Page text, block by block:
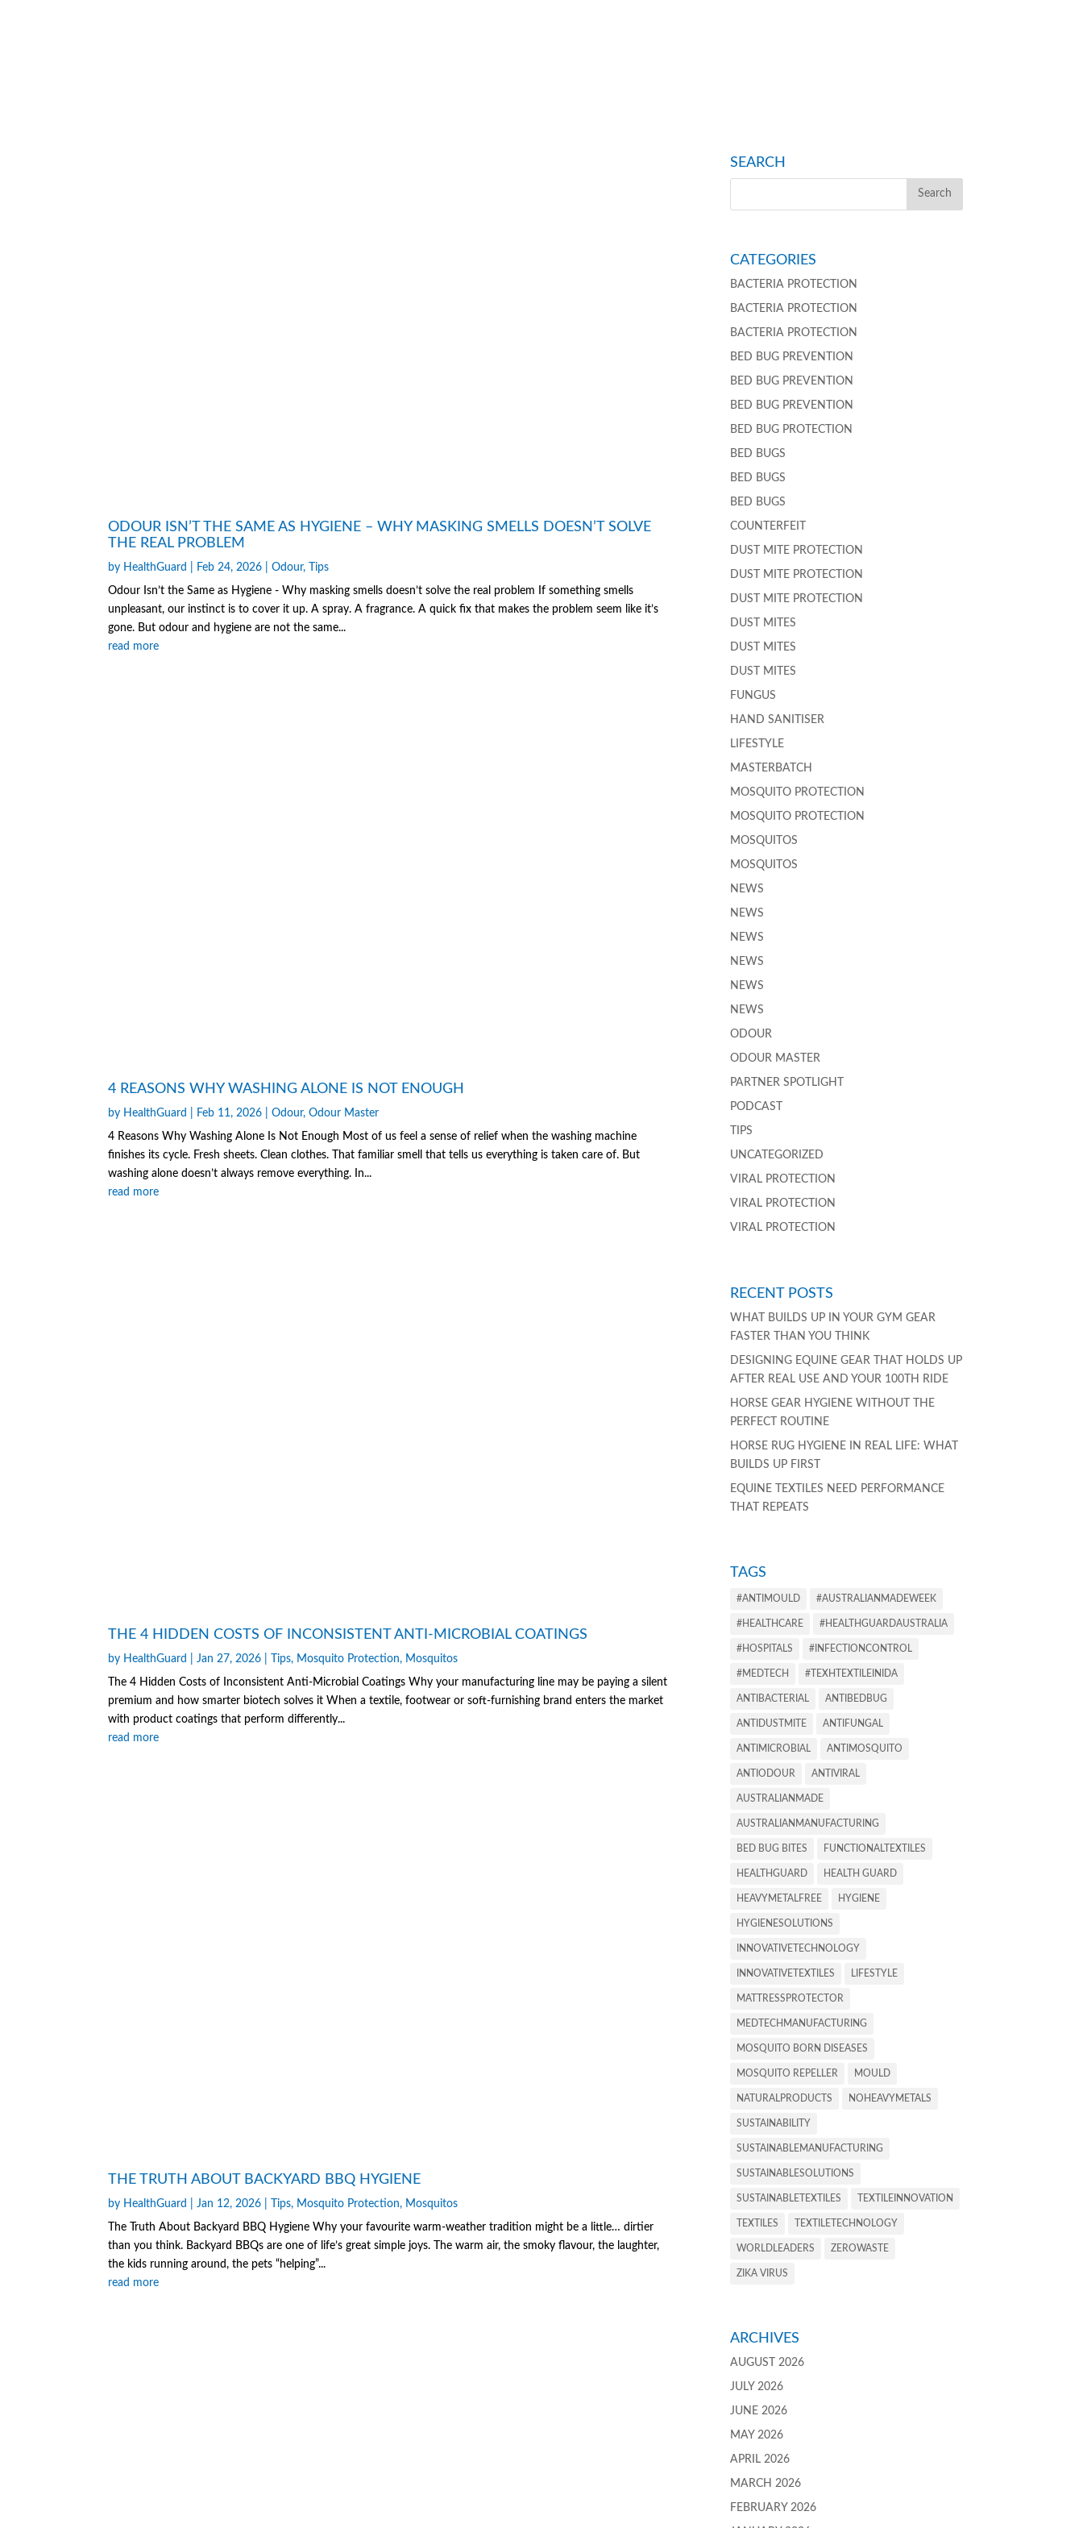
ODOUR ISN’T THE SAME AS HYGIENE – WHY MASKING SMELLS DOESN’T SOLVE
THE REAL PROBLEM
by HealthGuard Feb 24, 2026 |Odour, Tips
Odour Isn’t the Same as Hygiene - Why masking smells doesn’t solve the real problem If something smells
unpleasant, our instinct is to cover it up. A spray. A fragrance. A quick fix that makes the problem seem like it’s
gone. But odour and hygiene are not the same...
read more
4 REASONS WHY WASHING ALONE IS NOT ENOUGH
by HealthGuard Feb 11, 2026 |Odour,Odour Master
4 Reasons Why Washing Alone Is Not Enough Most of us feel a sense of relief when the washing machine
finishes its cycle. Fresh sheets. Clean clothes. That familiar smell that tells us everything is taken care of. But
washing alone doesn’t always remove everything. In...
read more
THE 4 HIDDEN COSTS OF INCONSISTENT ANTI-MICROBIAL COATINGS
by HealthGuard Jan 27, 2026 |Tips, Mosquito Protection, Mosquitos
The 4 Hidden Costs of Inconsistent Anti-Microbial Coatings Why your manufacturing line may be paying a silent
premium and how smarter biotech solves it When a textile, footwear or soft-furnishing brand enters the market
with product coatings that perform differently...
read more
THE TRUTH ABOUT BACKYARD BBQ HYGIENE
by HealthGuard |Jan 12, 2026 Tips, Mosquito Protection, Mosquitos
The Truth About Backyard BBQ Hygiene Why your favourite warm-weather tradition might be a little… dirtier
than you think. Backyard BBQs are one of life’s great simple joys. The warm air, the smoky flavour, the laughter,
the kids running around, the pets “helping”...
read more
SEARCH
CATEGORIES
BACTERIA PROTECTION
BACTERIA PROTECTION
BACTERIA PROTECTION
BED BUG PREVENTION
BED BUG PREVENTION
BED BUG PREVENTION
BED BUG PROTECTION
BED BUGS
BED BUGS
BED BUGS
COUNTERFEIT
DUST MITE PROTECTION
DUST MITE PROTECTION
DUST MITE PROTECTION
DUST MITES
DUST MITES
DUST MITES
FUNGUS
HAND SANITISER
LIFESTYLE
MASTERBATCH
MOSQUITO PROTECTION
MOSQUITO PROTECTION
MOSQUITOS
MOSQUITOS
NEWS
NEWS
NEWS
NEWS
NEWS
NEWS
ODOUR
ODOUR MASTER
PARTNER SPOTLIGHT
PODCAST
TIPS
UNCATEGORIZED
VIRAL PROTECTION
VIRAL PROTECTION
VIRAL PROTECTION
RECENT POSTS
WHAT BUILDS UP IN YOUR GYM GEAR
FASTER THAN YOU THINK
DESIGNING EQUINE GEAR THAT HOLDS UP
AFTER REAL USE AND YOUR 100TH RIDE
HORSE GEAR HYGIENE WITHOUT THE
PERFECT ROUTINE
HORSE RUG HYGIENE IN REAL LIFE: WHAT
BUILDS UP FIRST
EQUINE TEXTILES NEED PERFORMANCE
THAT REPEATS
TAGS
#ANTIMOULD #AUSTRALIANMADEWEEK
#HEALTHCARE #HEALTHGUARDAUSTRALIA
#HOSPITALS #INFECTIONCONTROL
#MEDTECH #TEXHTEXTILEINIDA
ANTIBACTERIAL ANTIBEDBUG
ANTIDUSTMITE ANTIFUNGAL
ANTIMICROBIAL ANTIMOSQUITO
ANTIODOUR ANTIVIRAL
AUSTRALIANMADE
AUSTRALIANMANUFACTURING
BED BUG BITES FUNCTIONALTEXTILES
HEALTHGUARD HEALTH GUARD
HEAVYMETALFREE HYGIENE
HYGIENESOLUTIONS
INNOVATIVETECHNOLOGY
INNOVATIVETEXTILES LIFESTYLE
MATTRESSPROTECTOR
MEDTECHMANUFACTURING
MOSQUITO BORN DISEASES
MOSQUITO REPELLER MOULD
NATURALPRODUCTS NOHEAVYMETALS
SUSTAINABILITY
SUSTAINABLEMANUFACTURING
SUSTAINABLESOLUTIONS
SUSTAINABLETEXTILES TEXTILEINNOVATION
TEXTILES TEXTILETECHNOLOGY
WORLDLEADERS ZEROWASTE
ZIKA VIRUS
ARCHIVES
AUGUST 2026
JULY 2026
JUNE 2026
MAY 2026
APRIL 2026
MARCH 2026
FEBRUARY 2026